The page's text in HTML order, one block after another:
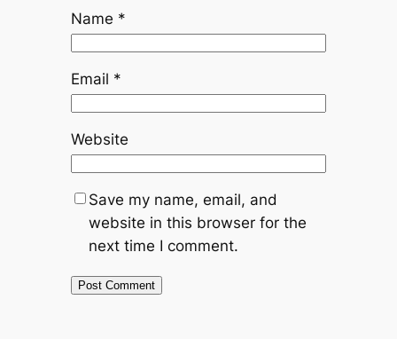
Name *
Email *
Website
Save my name, email, and
website in this browser for the
next time I comment.